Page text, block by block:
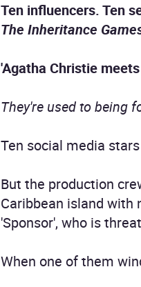
Ten influencers. Ten
The Inheritance
'Agatha Christie
They're used to being
Ten social media
But the production
Caribbean island
'Sponsor', who is
When one of them